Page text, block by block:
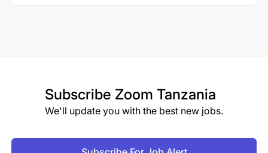
Subscribe Zoom Tanzania
We'll update you with the best new jobs.